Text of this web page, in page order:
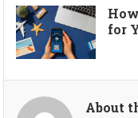
for
About